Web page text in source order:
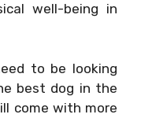
well-being in
to be looking
best dog in the
come with more